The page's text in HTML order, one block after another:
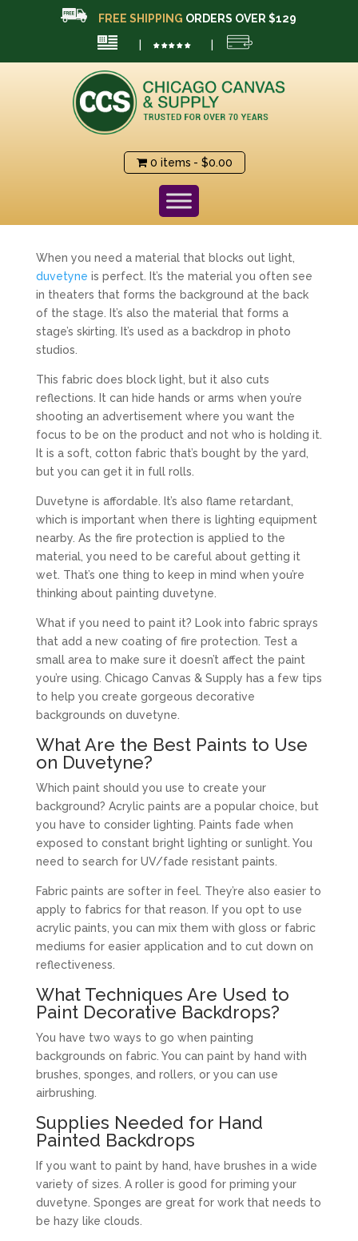
FREE SHIPPING ORDERS OVER $129
0 items $0.00
When you need a material that blocks out light,
duvetyne is perfect. It’s the material you often see
in theaters that forms the background at the back
of the stage. It’s also the material that forms a
stage’s skirting. It’s used as a backdrop in photo
studios.
This fabric does block light, but it also cuts
reflections. It can hide hands or arms when you’re
shooting an advertisement where you want the
focus to be on the product and not who is holding it.
It is a soft, cotton fabric that’s bought by the yard,
but you can get it in full rolls.
Duvetyne is affordable. It’s also flame retardant,
which is important when there is lighting equipment
nearby. As the fire protection is applied to the
material, you need to be careful about getting it
wet. That’s one thing to keep in mind when you’re
thinking about painting duvetyne.
What if you need to paint it? Look into fabric sprays
that add a new coating of fire protection. Test a
small area to make sure it doesn’t affect the paint
you’re using. Chicago Canvas & Supply has a few tips
to help you create gorgeous decorative
backgrounds on duvetyne.
What Are the Best Paints to Use
on Duvetyne?
Which paint should you use to create your
background? Acrylic paints are a popular choice, but
you have to consider lighting. Paints fade when
exposed to constant bright lighting or sunlight. You
need to search for UV/fade resistant paints.
Fabric paints are softer in feel. They’re also easier to
apply to fabrics for that reason. If you opt to use
acrylic paints, you can mix them with gloss or fabric
mediums for easier application and to cut down on
reflectiveness.
What Techniques Are Used to
Paint Decorative Backdrops?
You have two ways to go when painting
backgrounds on fabric. You can paint by hand with
brushes, sponges, and rollers, or you can use
airbrushing.
Supplies Needed for Hand
Painted Backdrops
If you want to paint by hand, have brushes in a wide
variety of sizes. A roller is good for priming your
duvetyne. Sponges are great for work that needs to
be hazy like clouds.